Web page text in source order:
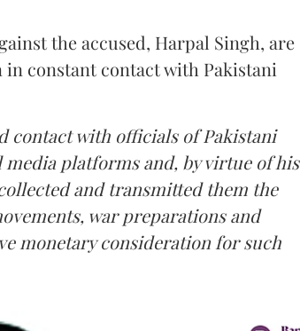
the accused, Harpal Singh, are
in constant contact with Pakistani
contact with officials of Pakistani
platforms and, by virtue of his
and transmitted them the
war preparations and
monetary consideration for such